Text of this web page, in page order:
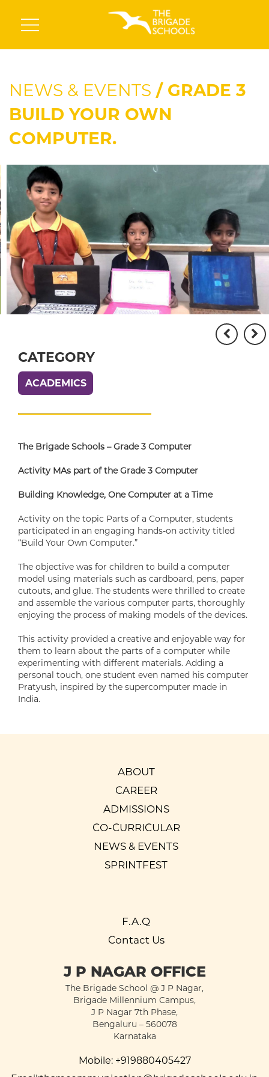
NEWS & EVENTS / GRADE 3
BUILD YOUR OWN
COMPUTER.
CATEGORY
ACADEMICS
The Brigade Schools – Grade 3 Computer
Activity MAs part of the Grade 3 Computer
Building Knowledge, One Computer at a Time
Activity on the topic Parts of a Computer, students
participated in an engaging hands-on activity titled
“Build Your Own Computer.”
The objective was for children to build a computer
model using materials such as cardboard, pens, paper
cutouts, and glue. The students were thrilled to create
and assemble the various computer parts, thoroughly
enjoying the process of making models of the devices.
This activity provided a creative and enjoyable way for
them to learn about the parts of a computer while
experimenting with different materials. Adding a
personal touch, one student even named his computer
Pratyush, inspired by the supercomputer made in
India.
ABOUT
CAREER
ADMISSIONS
CO-CURRICULAR
NEWS & EVENTS
SPRINTFEST
F.A.Q
Contact Us
J P NAGAR OFFICE
The Brigade School @ J P Nagar,
Brigade Millennium Campus,
J P Nagar 7th Phase,
Bengaluru – 560078
Karnataka
Mobile:+919880405427